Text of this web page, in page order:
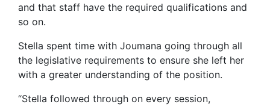
and that staff have the required qualifications and
so on.
Stella spent time with Joumana going through all
the legislative requirements to ensure she left her
with a greater understanding of the position.
“Stella followed through on every session,